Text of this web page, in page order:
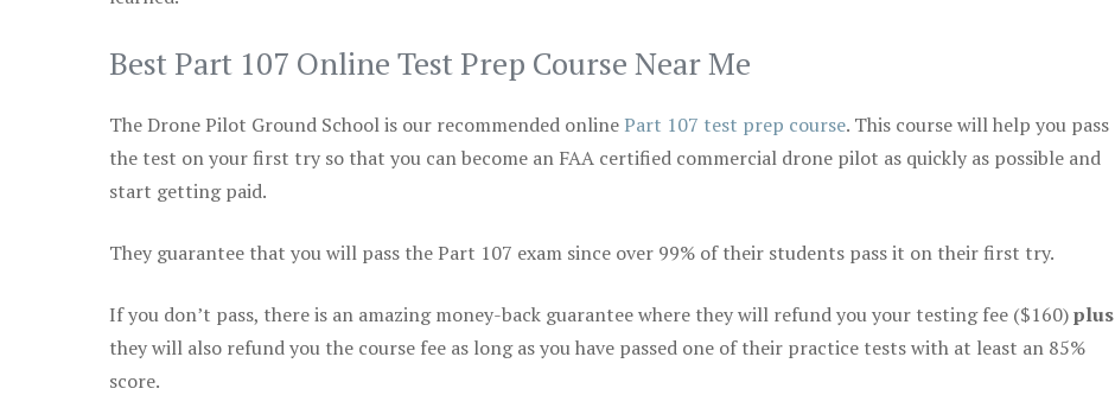
Best Part 107 Online Test Prep Course Near Me
The Drone Pilot Ground School is our recommended onlinePart 107 test prep course. This course will help you pass
the test on your first try so that you can become an FAA certified commercial drone pilot as quickly as possible and
start getting paid.
They guarantee that you will pass the Part 107 exam since over 99% of their students pass it on their first try.
If you don’t pass, there is an amazing money-back guarantee where they will refund you your testing fee ($160)plus
they will also refund you the course fee as long as you have passed one of their practice tests with at least an 85%
score.